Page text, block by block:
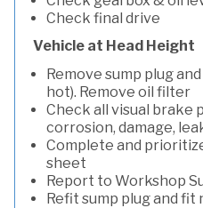
Check final drive
Vehicle at Head Height
Remove sump plug
hot). Remove oil filter
Check all visual brake
corrosion, damage,
Complete and
sheet
Report to Workshop
Refit sump plug and